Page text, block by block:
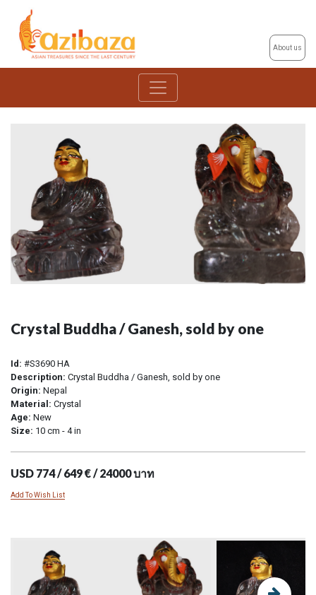
About us
Crystal Buddha / Ganesh, sold by one
Id: #S3690 HA
Description: Crystal Buddha / Ganesh, sold by one
Origin: Nepal
Material: Crystal
Age: New
Size: 10 cm - 4 in
USD 774 / 649 € / 24000 บาท
Add To Wish List